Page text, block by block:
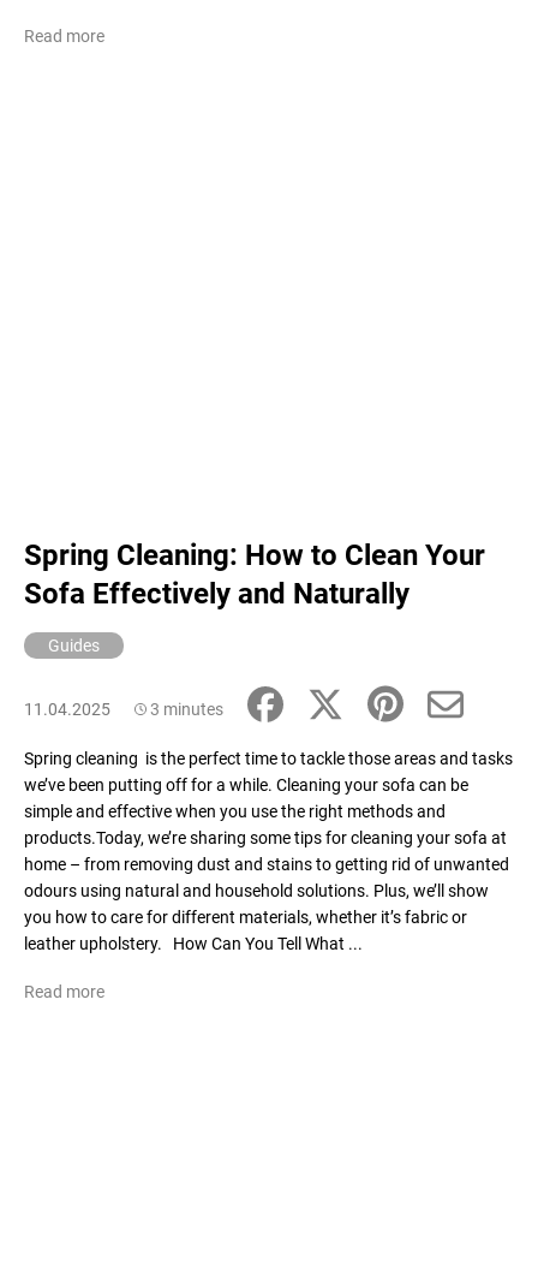
Read more
Spring Cleaning: How to Clean Your
Sofa Effectively and Naturally
Guides
11.04.2025 3 minutes
Spring cleaning is the perfect time to tackle those areas and tasks
we’ve been putting off for a while. Cleaning your sofa can be
simple and effective when you use the right methods and
products.Today, we’re sharing some tips for cleaning your sofa at
home – from removing dust and stains to getting rid of unwanted
odours using natural and household solutions. Plus, we’ll show
you how to care for different materials, whether it’s fabric or
leather upholstery. How Can You Tell What ...
Read more